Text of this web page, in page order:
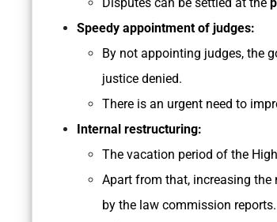
Disputes can be settled at the
Speedy appointment of judges:
By not appointing judges, the
justice denied.
There is an urgent need to
Internal restructuring:
The vacation period of the
Apart from that, increasing
by the law commission reports.